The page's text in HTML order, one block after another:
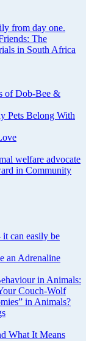
from day one.
The
in South Africa
of Dob-Bee &
Pets Belong With
welfare advocate
in Community
can easily be
an Adrenaline
in Animals:
Couch-Wolf
in Animals?
What It Means